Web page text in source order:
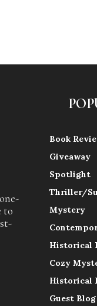
to
Book
Giveaway
Spotlight
Thriller/
Mystery
Historical
Cozy
Historical
Guest Blog